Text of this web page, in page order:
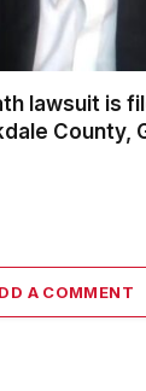
lawsuit is
County,
A COMMENT